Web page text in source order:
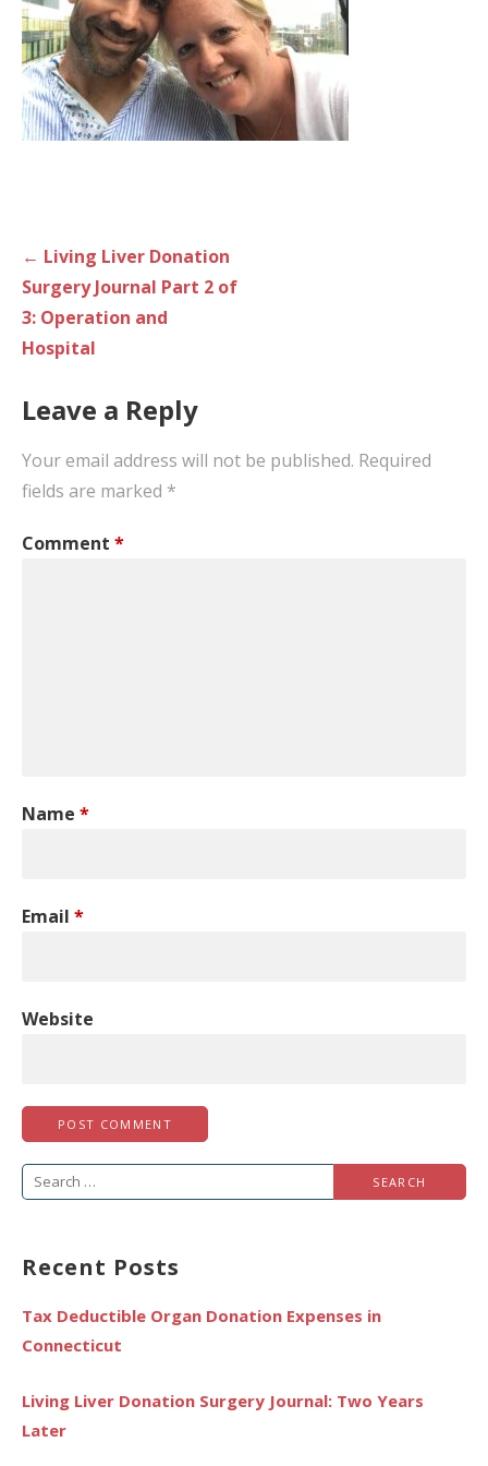
Post
navigation
← Living Liver Donation
Surgery Journal Part 2 of
3: Operation and
Hospital
Leave a Reply
Your email address will not be published. Required
fields are marked *
Comment *
Name *
Email *
Website
Search
Recent Posts
Tax Deductible Organ Donation Expenses in
Connecticut
Living Liver Donation Surgery Journal: Two Years
Later